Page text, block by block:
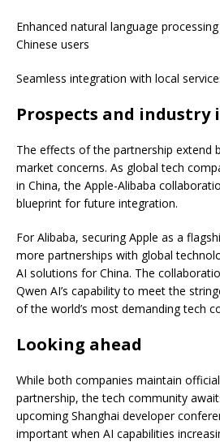
Enhanced natural language
Chinese users
Seamless integration with local
Prospects and industry
The effects of the partnership extend
market concerns. As global tech
in China, the Apple-Alibaba
blueprint for future integration.
For Alibaba, securing Apple as a
more partnerships with global
AI solutions for China. The
Qwen AI’s capability to meet the
of the world’s most demanding tech
Looking ahead
While both companies maintain
partnership, the tech community
upcoming Shanghai developer
important when AI capabilities